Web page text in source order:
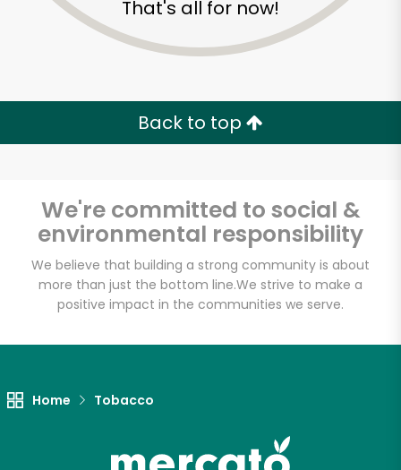
That's all for now!
Back to top
We're committed to social &
environmental responsibility
We believe that building a strong community is about
more than just the bottom line.We strive to make a
positive impact in the communities we serve.
Home Tobacco
Unlimited Free Delivery with
Zip code
Email address